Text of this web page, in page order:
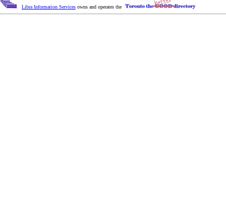
Libra Information Services owns and operates the